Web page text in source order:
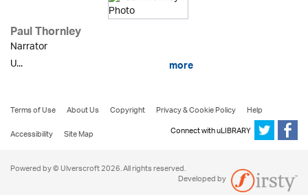
Paul Thornley
Narrator
U...
more
Terms of Use About Us Copyright Privacy & Cookie Policy
Help
Accessibility
Site Map Connect with uLIBRARY
Powered by © Ulverscroft 2026. All rights reserved.
Developed by